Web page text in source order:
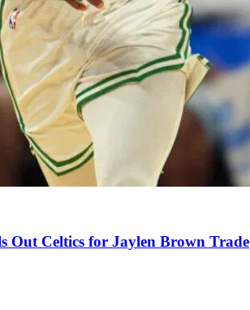
Out Celtics for Jaylen Brown Trade